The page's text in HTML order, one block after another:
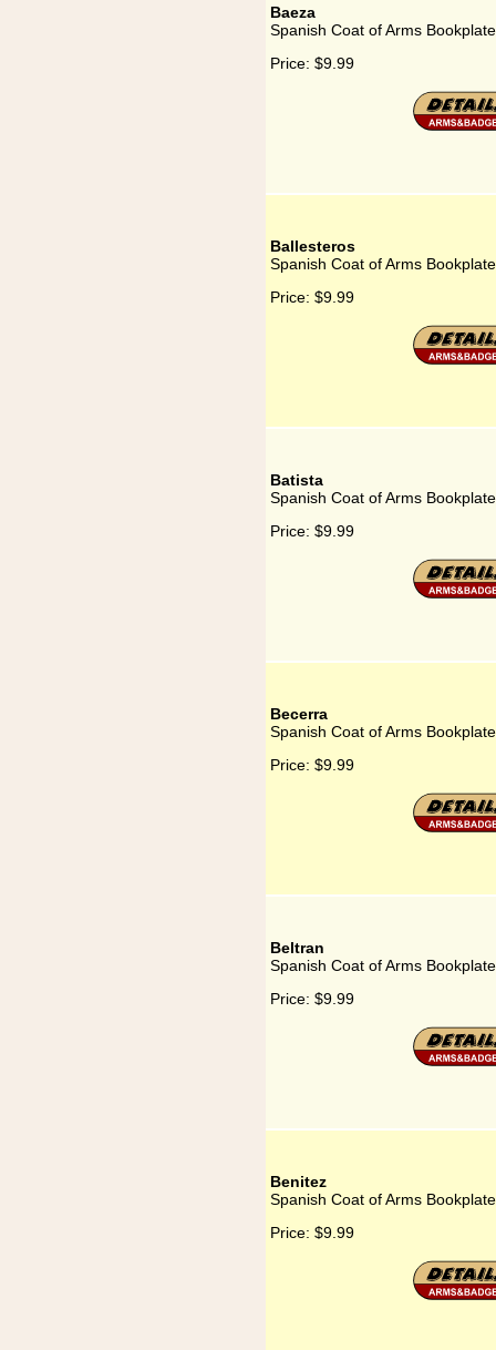
Baeza
Spanish Coat of Arms
Price: $9.99
Ballesteros
Spanish Coat of Arms
Price: $9.99
Batista
Spanish Coat of Arms
Price: $9.99
Becerra
Spanish Coat of Arms
Price: $9.99
Beltran
Spanish Coat of Arms
Price: $9.99
Benitez
Spanish Coat of Arms
Price: $9.99